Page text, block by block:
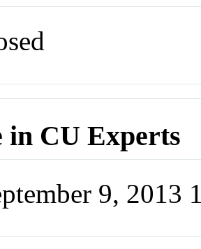
in CU Experts
9, 2013